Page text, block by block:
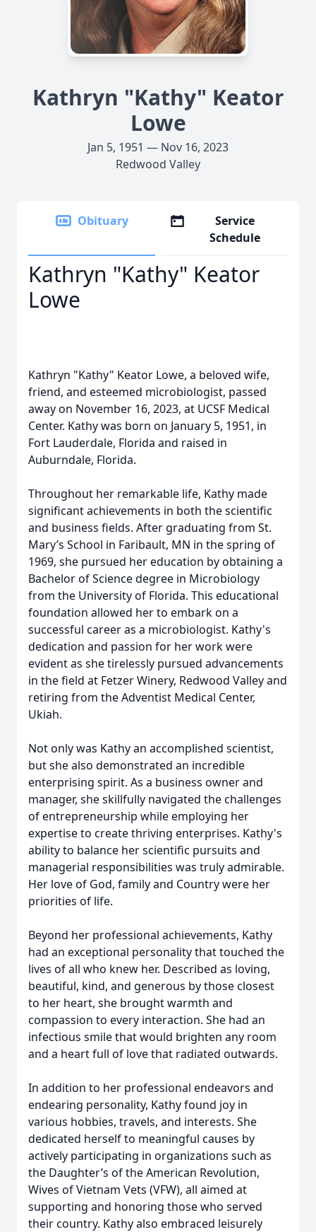
Kathryn "Kathy" Keator
Lowe
Jan 5, 1951 — Nov 16, 2023
Redwood Valley
Obituary
Service
Schedule
Kathryn "Kathy" Keator
Lowe
Kathryn "Kathy" Keator Lowe, a beloved wife,
friend, and esteemed microbiologist, passed
away on November 16, 2023, at UCSF Medical
Center. Kathy was born on January 5, 1951, in
Fort Lauderdale, Florida and raised in
Auburndale, Florida.
Throughout her remarkable life, Kathy made
significant achievements in both the scientific
and business fields. After graduating from St.
Mary’s School in Faribault, MN in the spring of
1969, she pursued her education by obtaining a
Bachelor of Science degree in Microbiology
from the University of Florida. This educational
foundation allowed her to embark on a
successful career as a microbiologist. Kathy's
dedication and passion for her work were
evident as she tirelessly pursued advancements
in the field at Fetzer Winery, Redwood Valley and
retiring from the Adventist Medical Center,
Ukiah.
Not only was Kathy an accomplished scientist,
but she also demonstrated an incredible
enterprising spirit. As a business owner and
manager, she skillfully navigated the challenges
of entrepreneurship while employing her
expertise to create thriving enterprises. Kathy's
ability to balance her scientific pursuits and
managerial responsibilities was truly admirable.
Her love of God, family and Country were her
priorities of life.
Beyond her professional achievements, Kathy
had an exceptional personality that touched the
lives of all who knew her. Described as loving,
beautiful, kind, and generous by those closest
to her heart, she brought warmth and
compassion to every interaction. She had an
infectious smile that would brighten any room
and a heart full of love that radiated outwards.
In addition to her professional endeavors and
endearing personality, Kathy found joy in
various hobbies, travels, and interests. She
dedicated herself to meaningful causes by
actively participating in organizations such as
the Daughter’s of the American Revolution,
Wives of Vietnam Vets (VFW), all aimed at
supporting and honoring those who served
their country. Kathy also embraced leisurely